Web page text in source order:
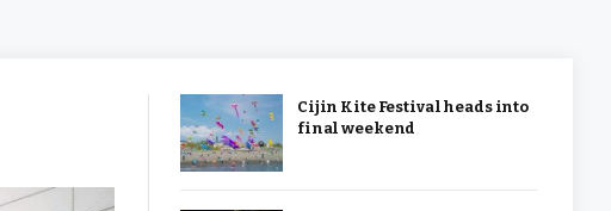
Cijin Kite Festival heads into
final weekend